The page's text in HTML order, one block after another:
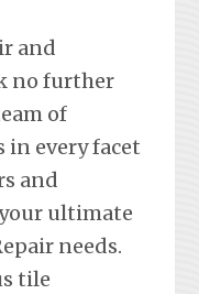
and
no further
of
in every facet
and
ultimate
needs.
tile